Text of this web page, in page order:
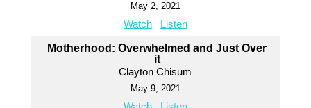
May 2, 2021
Watch Listen
Motherhood: Overwhelmed and Just Over
it
Clayton Chisum
May 9, 2021